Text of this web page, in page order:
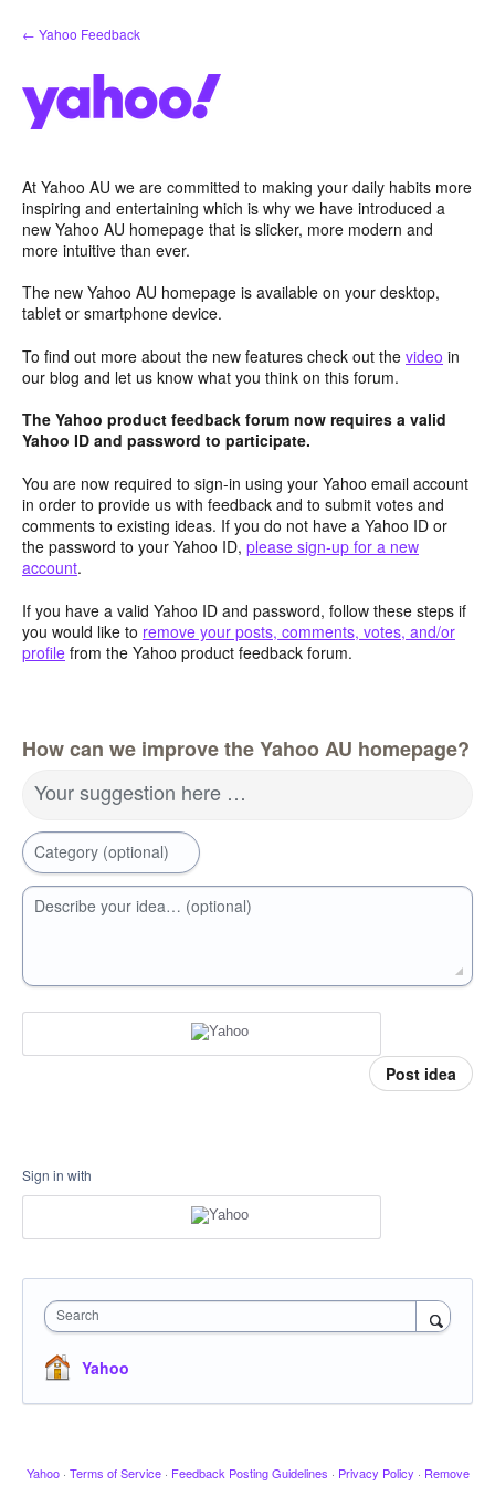
Skip
to
← Yahoo Feedback
At Yahoo AU we are committed to making your daily habits more
inspiring and entertaining which is why we have introduced a
new Yahoo AU homepage that is slicker, more modern and
more intuitive than ever.
The new Yahoo AU homepage is available on your desktop,
tablet or smartphone device.
To find out more about the new features check out the video in
our blog and let us know what you think on this forum.
The Yahoo product feedback forum now requires a valid
Yahoo ID and password to participate.
You are now required to sign-in using your Yahoo email account
in order to provide us with feedback and to submit votes and
comments to existing ideas. If you do not have a Yahoo ID or
the password to your Yahoo ID, please sign-up for a new
account.
If you have a valid Yahoo ID and password, follow these steps if
you would like to remove your posts, comments, votes, and/or
profile from the Yahoo product feedback forum.
How can we improve the Yahoo AU homepage?
Your suggestion here …
Category (optional)
Describe your idea… (optional)
Post idea
Sign in with
Search
Yahoo
Yahoo · Terms of Service · Feedback Posting Guidelines · Privacy Policy · Remove